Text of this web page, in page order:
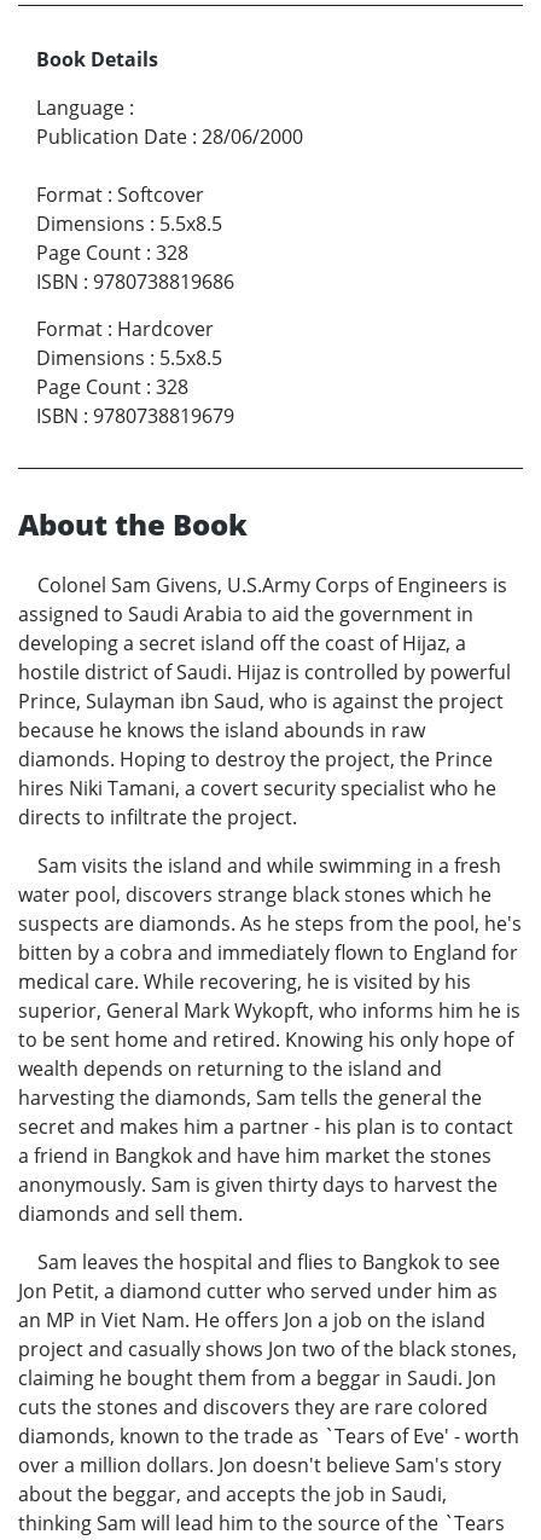
Book Details
Language :
Publication Date : 28/06/2000
Format : Softcover
Dimensions : 5.5x8.5
Page Count : 328
ISBN : 9780738819686
Format : Hardcover
Dimensions : 5.5x8.5
Page Count : 328
ISBN : 9780738819679
About the Book
Colonel Sam Givens, U.S.Army Corps of Engineers is
assigned to Saudi Arabia to aid the government in
developing a secret island off the coast of Hijaz, a
hostile district of Saudi. Hijaz is controlled by powerful
Prince, Sulayman ibn Saud, who is against the project
because he knows the island abounds in raw
diamonds. Hoping to destroy the project, the Prince
hires Niki Tamani, a covert security specialist who he
directs to infiltrate the project.
Sam visits the island and while swimming in a fresh
water pool, discovers strange black stones which he
suspects are diamonds. As he steps from the pool, he's
bitten by a cobra and immediately flown to England for
medical care. While recovering, he is visited by his
superior, General Mark Wykopft, who informs him he is
to be sent home and retired. Knowing his only hope of
wealth depends on returning to the island and
harvesting the diamonds, Sam tells the general the
secret and makes him a partner - his plan is to contact
a friend in Bangkok and have him market the stones
anonymously. Sam is given thirty days to harvest the
diamonds and sell them.
Sam leaves the hospital and flies to Bangkok to see
Jon Petit, a diamond cutter who served under him as
an MP in Viet Nam. He offers Jon a job on the island
project and casually shows Jon two of the black stones,
claiming he bought them from a beggar in Saudi. Jon
cuts the stones and discovers they are rare colored
diamonds, known to the trade as `Tears of Eve' - worth
over a million dollars. Jon doesn't believe Sam's story
about the beggar, and accepts the job in Saudi,
thinking Sam will lead him to the source of the `Tears